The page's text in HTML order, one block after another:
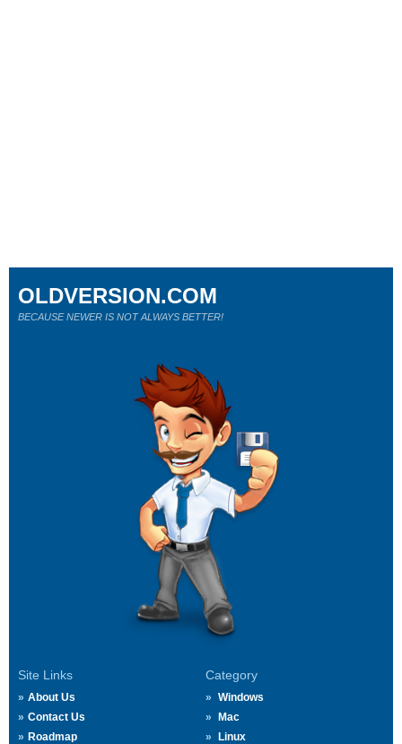
Site Links
About Us
Contact Us
Roadmap
Category
Windows
Mac
Linux
OLDVERSION.COM
BECAUSE NEWER IS NOT ALWAYS BETTER!